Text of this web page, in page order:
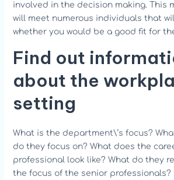
involved in the decision making. This
will meet numerous individuals that
whether you would be a good fit for
Find out
about the
setting
What is the department\’s focus?
do they focus on? What does the
professional look like? What do they
the focus of the senior professionals?